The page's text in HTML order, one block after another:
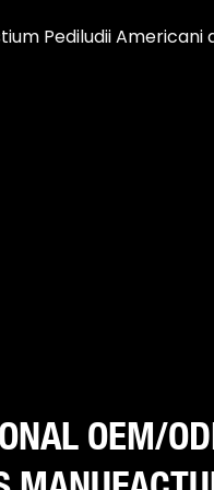
Pediludii Americani
OEM/